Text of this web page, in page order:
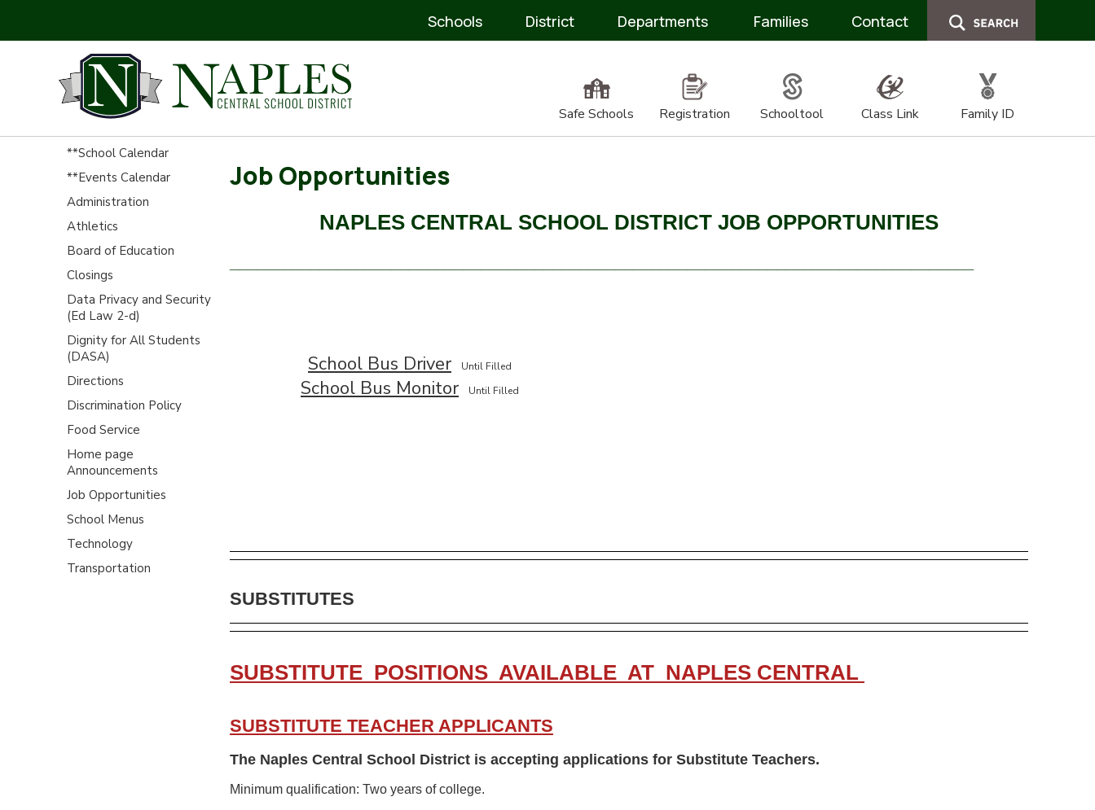
Schools District Departments Families Contact
Safe Schools Registration Schooltool Class Link Family ID
**School Calendar
**Events Calendar
Administration
Athletics
Board of Education
Closings
Data Privacy and Security
(Ed Law 2-d)
Dignity for All Students
(DASA)
Directions
Discrimination Policy
Food Service
Home page
Announcements
Job Opportunities
School Menus
Technology
Transportation
Job Opportunities
NAPLES CENTRAL SCHOOL DISTRICT JOB OPPORTUNITIES
School Bus Driver Until Filled
School Bus Monitor Until Filled
SUBSTITUTES
SUBSTITUTE POSITIONS AVAILABLE AT NAPLES CENTRAL
SUBSTITUTE TEACHER APPLICANTS
The Naples Central School District is accepting applications for Substitute Teachers.
Minimum qualification: Two years of college.